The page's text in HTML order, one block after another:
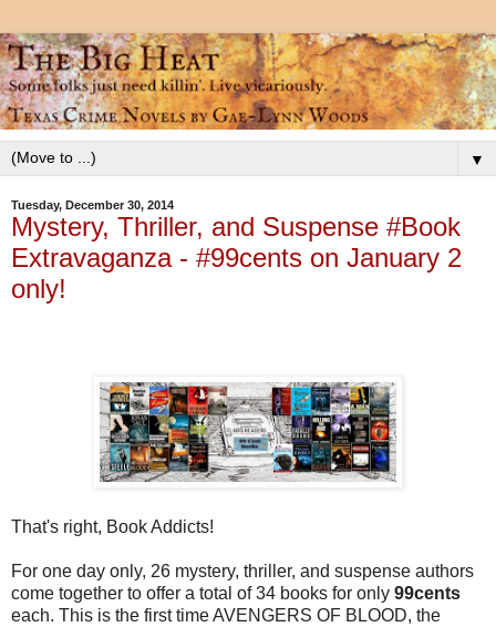
▼
Tuesday, December 30, 2014
Mystery, Thriller, and Suspense #Book
Extravaganza - #99cents on January 2
only!
That's right, Book Addicts!
For one day only, 26 mystery, thriller, and suspense authors
come together to offer a total of 34 books for only 99cents
each. This is the first time AVENGERS OF BLOOD, the